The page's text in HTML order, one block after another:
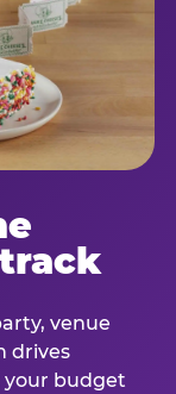
venue
drives
your budget